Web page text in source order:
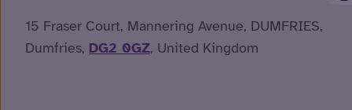
15 Fraser Court, Mannering Avenue, DUMFRIES,
Dumfries, DG2 0GZ, United Kingdom